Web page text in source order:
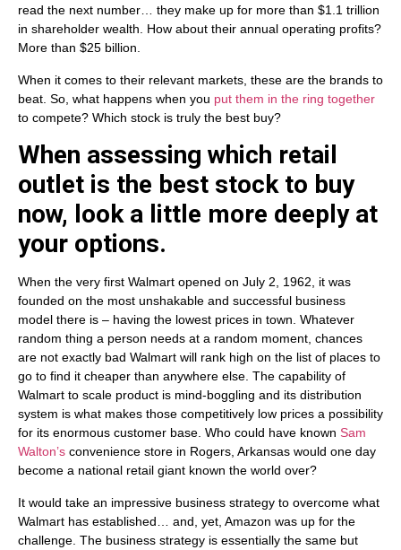
read the next number… they make up for more than $1.1 trillion
in shareholder wealth. How about their annual operating profits?
More than $25 billion.
When it comes to their relevant markets, these are the brands to
beat. So, what happens when you put them in the ring together
to compete? Which stock is truly the best buy?
When assessing which retail
outlet is the best stock to buy
now, look a little more deeply at
your options.
When the very first Walmart opened on July 2, 1962, it was
founded on the most unshakable and successful business
model there is – having the lowest prices in town. Whatever
random thing a person needs at a random moment, chances
are not exactly bad Walmart will rank high on the list of places to
go to find it cheaper than anywhere else. The capability of
Walmart to scale product is mind-boggling and its distribution
system is what makes those competitively low prices a possibility
for its enormous customer base. Who could have known Sam
Walton’s convenience store in Rogers, Arkansas would one day
become a national retail giant known the world over?
It would take an impressive business strategy to overcome what
Walmart has established… and, yet, Amazon was up for the
challenge. The business strategy is essentially the same but